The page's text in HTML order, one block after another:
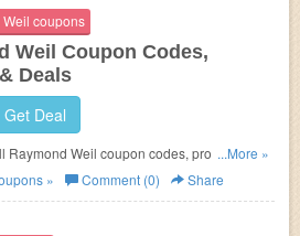
coupons
Weil Coupon Codes,
Deals
Get Deal
Raymond Weil coupon codes, promos &
...More »
» Comment (0) Share